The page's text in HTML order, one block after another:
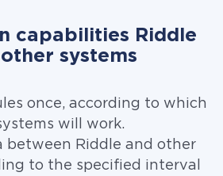
capabilities Riddle
systems
once, according to which
will work.
between Riddle and other
to the specified interval